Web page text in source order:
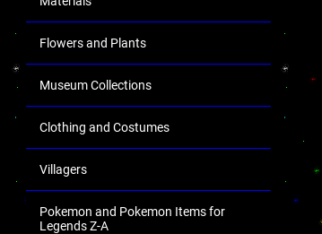
Flowers and Plants
Museum Collections
Clothing and Costumes
Villagers
Pokemon and Pokemon Items for
Legends Z-A